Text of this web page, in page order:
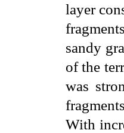
layer
sandy
of the
was
With